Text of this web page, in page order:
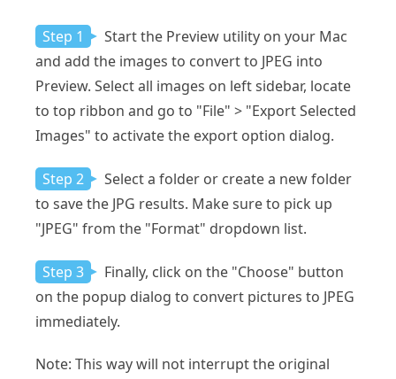
Step 1
Start the Preview utility on your Mac
and add the images to convert to JPEG into
Preview. Select all images on left sidebar, locate
to top ribbon and go to "File" > "Export Selected
Images" to activate the export option dialog.
Step 2
Select a folder or create a new folder
to save the JPG results. Make sure to pick up
"JPEG" from the "Format" dropdown list.
Step 3
Finally, click on the "Choose" button
on the popup dialog to convert pictures to JPEG
immediately.
Note: This way will not interrupt the original